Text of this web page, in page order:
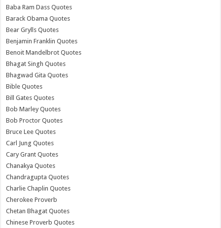
Baba Ram Dass Quotes
Barack Obama Quotes
Bear Grylls Quotes
Benjamin Franklin Quotes
Benoit Mandelbrot Quotes
Bhagat Singh Quotes
Bhagwad Gita Quotes
Bible Quotes
Bill Gates Quotes
Bob Marley Quotes
Bob Proctor Quotes
Bruce Lee Quotes
Carl Jung Quotes
Cary Grant Quotes
Chanakya Quotes
Chandragupta Quotes
Charlie Chaplin Quotes
Cherokee Proverb
Chetan Bhagat Quotes
Chinese Proverb Quotes